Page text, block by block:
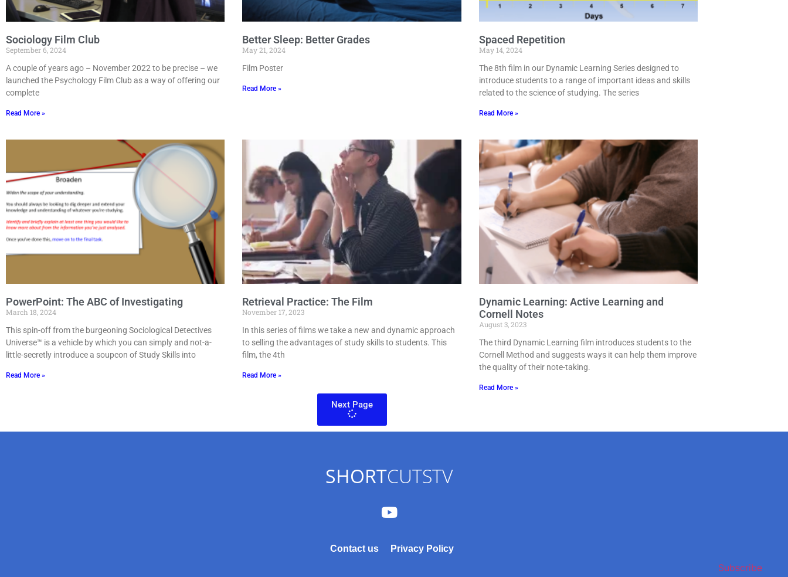
Sociology Film Club
September 6, 2024
A couple of years ago – November 2022 to be precise – we
launched the Psychology Film Club as a way of offering our
complete
Read More »
Better Sleep: Better Grades
May 21, 2024
Film Poster
Read More »
Spaced Repetition
May 14, 2024
The 8th film in our Dynamic Learning Series designed to
introduce students to a range of important ideas and skills
related to the science of studying. The series
Read More »
PowerPoint: The ABC of Investigating
March 18, 2024
This spin-off from the burgeoning Sociological Detectives
Universe™ is a vehicle by which you can simply and not-a-
little-secretly introduce a soupcon of Study Skills into
Read More »
Retrieval Practice: The Film
November 17, 2023
In this series of films we take a new and dynamic approach
to selling the advantages of study skills to students. This
film, the 4th
Read More »
Dynamic Learning: Active Learning and
Cornell Notes
August 3, 2023
The third Dynamic Learning film introduces students to the
Cornell Method and suggests ways it can help them improve
the quality of their note-taking.
Read More »
Next Page
SHORTCUTSTV
Contact us Privacy Policy
Subscribe